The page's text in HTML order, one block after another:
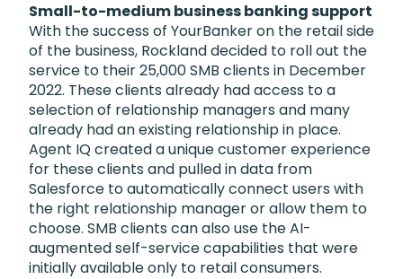
Small-to-medium business banking support
With the success of YourBanker on the retail side
of the business, Rockland decided to roll out the
service to their 25,000 SMB clients in December
2022. These clients already had access to a
selection of relationship managers and many
already had an existing relationship in place.
Agent IQ created a unique customer experience
for these clients and pulled in data from
Salesforce to automatically connect users with
the right relationship manager or allow them to
choose. SMB clients can also use the AI-
augmented self-service capabilities that were
initially available only to retail consumers.